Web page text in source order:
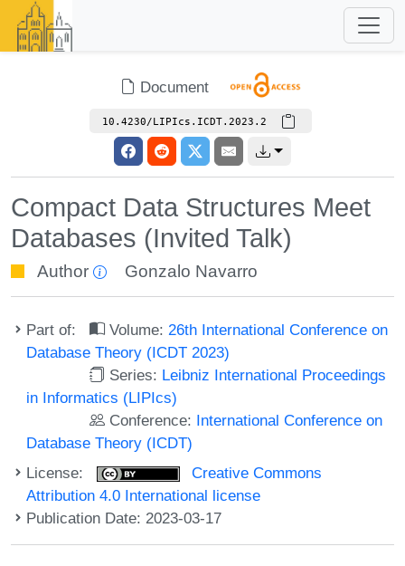
Document
10.4230/LIPIcs.ICDT.2023.2
Compact Data Structures Meet
Databases (Invited Talk)
Author Gonzalo Navarro
Part of: Volume: 26th International Conference on
Database Theory (ICDT 2023)
Series: Leibniz International Proceedings
in Informatics (LIPIcs)
Conference: International Conference on
Database Theory (ICDT)
License:
Creative Commons
Attribution 4.0 International license
Publication Date: 2023-03-17